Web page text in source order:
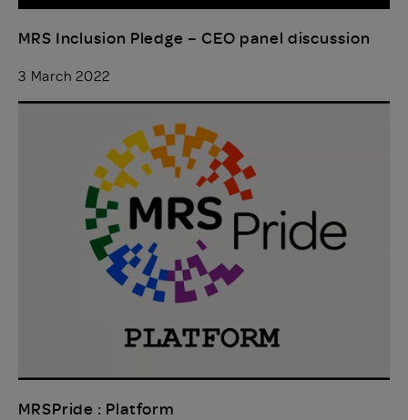
MRS Inclusion Pledge – CEO panel discussion
3 March 2022
MRSPride : Platform